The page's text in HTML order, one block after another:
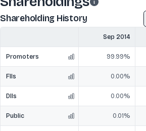
Shareholding History
Sep 2014
Promoters 99.99%
FIIs 0.00%
DIIs 0.00%
Public 0.01%